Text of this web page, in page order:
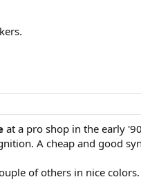
at a pro shop in the early
A cheap and good
of others in nice colors.